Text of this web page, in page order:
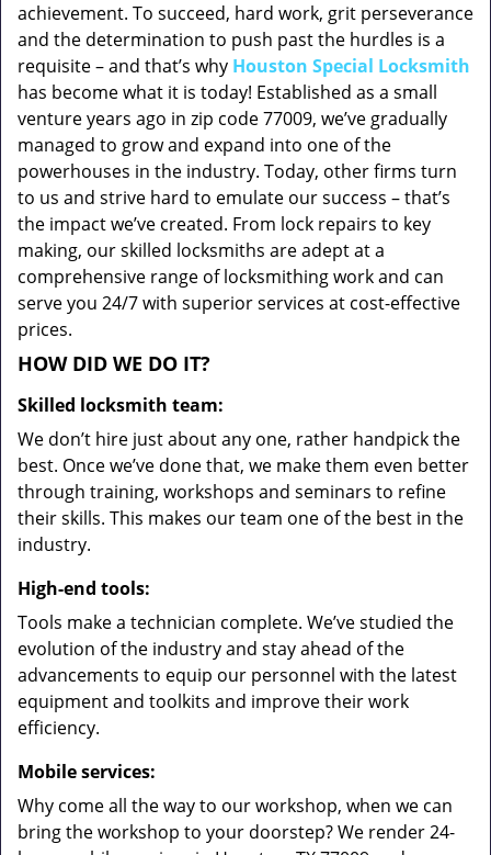
achievement. To succeed, hard work, grit perseverance
and the determination to push past the hurdles is a
requisite – and that’s why Houston Special Locksmith
has become what it is today! Established as a small
venture years ago in zip code 77009, we’ve gradually
managed to grow and expand into one of the
powerhouses in the industry. Today, other firms turn
to us and strive hard to emulate our success – that’s
the impact we’ve created. From lock repairs to key
making, our skilled locksmiths are adept at a
comprehensive range of locksmithing work and can
serve you 24/7 with superior services at cost-effective
prices.
HOW DID WE DO IT?
Skilled locksmith team:
We don’t hire just about any one, rather handpick the
best. Once we’ve done that, we make them even better
through training, workshops and seminars to refine
their skills. This makes our team one of the best in the
industry.
High-end tools:
Tools make a technician complete. We’ve studied the
evolution of the industry and stay ahead of the
advancements to equip our personnel with the latest
equipment and toolkits and improve their work
efficiency.
Mobile services:
Why come all the way to our workshop, when we can
bring the workshop to your doorstep? We render 24-